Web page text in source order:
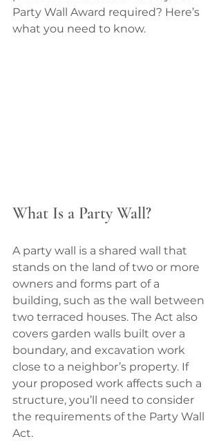
Party Wall Award required? Here’s
what you need to know.
What Is a Party Wall?
A party wall is a shared wall that
stands on the land of two or more
owners and forms part of a
building, such as the wall between
two terraced houses. The Act also
covers garden walls built over a
boundary, and excavation work
close to a neighbor’s property. If
your proposed work affects such a
structure, you’ll need to consider
the requirements of the Party Wall
Act.